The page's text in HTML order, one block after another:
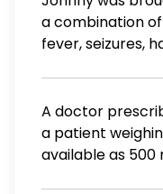
the head C.
and the waist
Unfasten the
and drop it to
a combination
fever, seizures,
A doctor
a patient
available as 500